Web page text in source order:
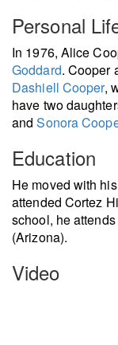
Personal
In 1976, Alice
Goddard. Cooper
Dashiell Cooper,
have two
andSonora
Education
He moved with
attended Cortez
school, he
(Arizona).
Video